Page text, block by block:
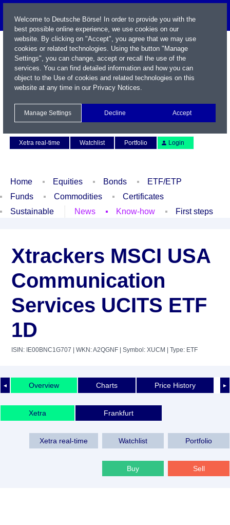
Xetra real-time
Watchlist Portfolio Login
Home Equities Bonds
ETF/ETP
Funds
Commodities
Certificates
Sustainable
News Know-how First steps
Xtrackers MSCI USA
Communication
Services UCITS ETF
1D
ISIN: IE00BNC1G707 | WKN: A2QGNF | Symbol: XUCM | Type: ETF
◄ ►
Overview Charts Price History
Xetra Frankfurt
Xetra real-time Watchlist Portfolio
Buy Sell
Welcome to Deutsche Börse! In order to provide you with the
best possible online experience, we use cookies on our
website. By clicking on "Accept", you agree that we may use
cookies or related technologies. Using the button "Manage
Settings", you can change, accept or recall the use of the
services. You can find detailed information and how you can
object to the Use of cookies and related technologies on this
website at any time in our Privacy Notices.
Manage Settings Decline Accept